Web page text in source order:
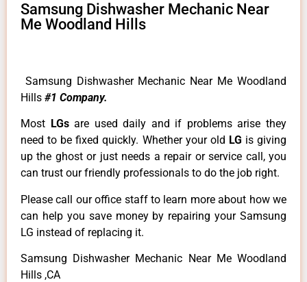
Samsung Dishwasher Mechanic Near
Me Woodland Hills
Samsung Dishwasher Mechanic Near Me Woodland
Hills #1 Company.
Most LGsare used daily and if problems arise they
need to be fixed quickly. Whether your old LG is giving
up the ghost or just needs a repair or service call, you
can trust our friendly professionals to do the job right.
Please call our office staff to learn more about how we
can help you save money by repairing your Samsung
LG instead of replacing it.
Samsung Dishwasher Mechanic Near Me Woodland
Hills ,CA